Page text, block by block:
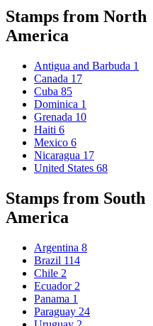
Stamps from North
America
Antigua and Barbuda 1
Canada 17
Cuba 85
Dominica 1
Grenada 10
Haiti 6
Mexico 6
Nicaragua 17
United States 68
Stamps from South
America
Argentina 8
Brazil 114
Chile 2
Ecuador 2
Panama 1
Paraguay 24